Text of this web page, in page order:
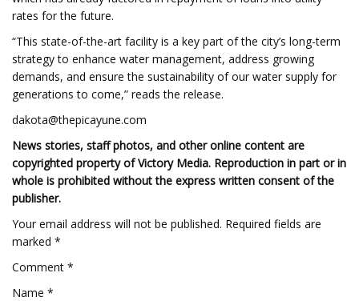
rates for the future.
“This state-of-the-art facility is a key part of the city’s long-term
strategy to enhance water management, address growing
demands, and ensure the sustainability of our water supply for
generations to come,” reads the release.
dakota@thepicayune.com
News stories, staff photos, and other online content are
copyrighted property of Victory Media. Reproduction in part or in
whole is prohibited without the express written consent of the
publisher.
Your email address will not be published. Required fields are
marked *
Comment *
Name *